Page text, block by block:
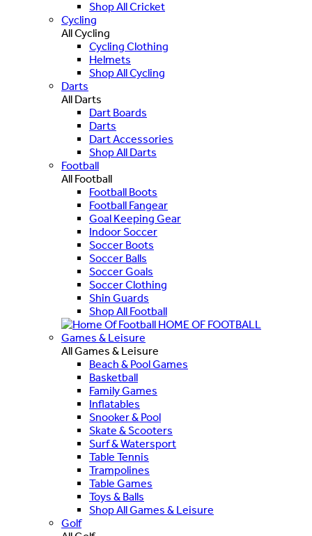
Shop All Cricket
Cycling
All Cycling
Cycling Clothing
Helmets
Shop All Cycling
Darts
All Darts
Dart Boards
Darts
Dart Accessories
Shop All Darts
Football
All Football
Football Boots
Football Fangear
Goal Keeping Gear
Indoor Soccer
Soccer Boots
Soccer Balls
Soccer Goals
Soccer Clothing
Shin Guards
Shop All Football
HOME OF FOOTBALL
Games & Leisure
All Games & Leisure
Beach & Pool Games
Basketball
Family Games
Inflatables
Snooker & Pool
Skate & Scooters
Surf & Watersport
Table Tennis
Trampolines
Table Games
Toys & Balls
Shop All Games & Leisure
Golf